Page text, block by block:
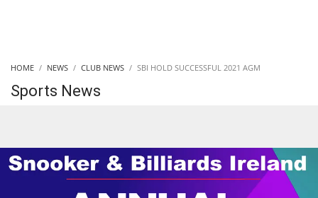
HOME NEWS CLUB NEWS SBI HOLD SUCCESSFUL 2021 AGM
Sports News